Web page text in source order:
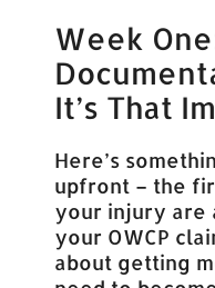
Week
It’s That
Here’s
upfront – the
your injury are
your OWCP
about getting